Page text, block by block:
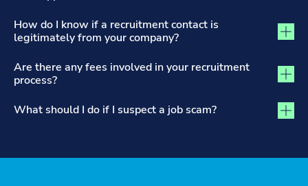
How do I know if a recruitment contact is
legitimately from your company?
Are there any fees involved in your recruitment
process?
What should I do if I suspect a job scam?